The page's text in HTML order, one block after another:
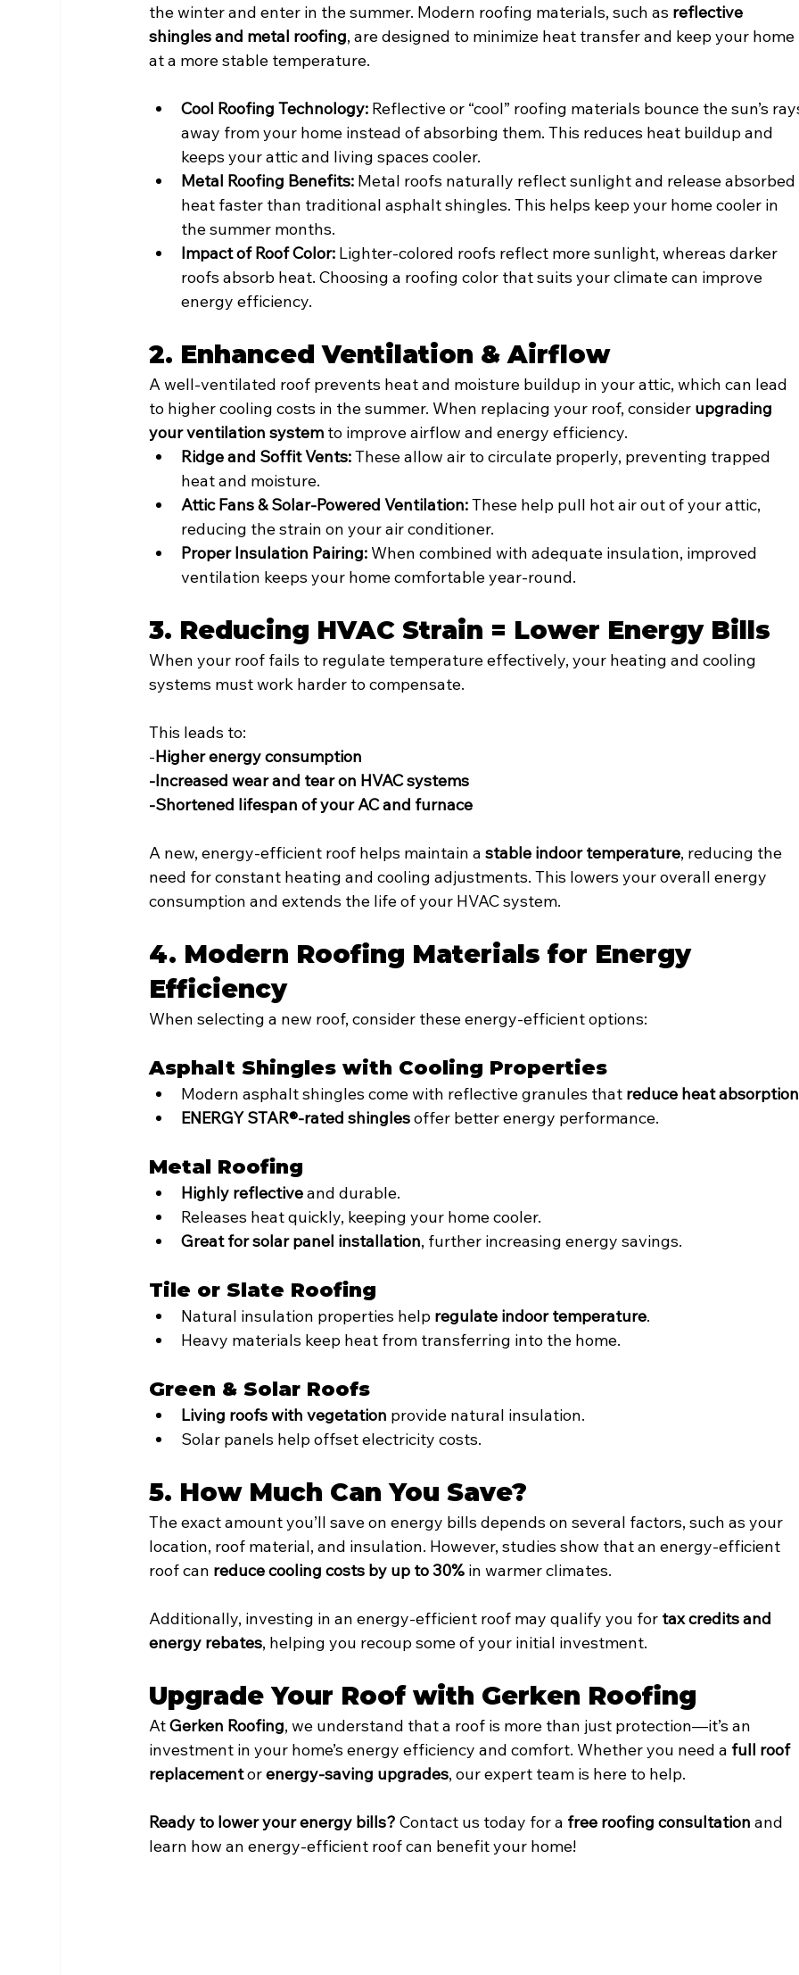
the winter and enter in the summer. Modern roofing materials, such as reflective
shingles and metal roofing, are designed to minimize heat transfer and keep your home
at a more stable temperature.
Cool Roofing Technology: Reflective or “cool” roofing materials bounce the sun’s
away from your home instead of absorbing them. This reduces heat buildup and
keeps your attic and living spaces cooler.
Metal Roofing Benefits: Metal roofs naturally reflect sunlight and release absorbed
heat faster than traditional asphalt shingles. This helps keep your home cooler in
the summer months.
Impact of Roof Color: Lighter-colored roofs reflect more sunlight, whereas darker
roofs absorb heat. Choosing a roofing color that suits your climate can improve
energy efficiency.
2. Enhanced Ventilation & Airflow
A well-ventilated roof prevents heat and moisture buildup in your attic, which can lead
to higher cooling costs in the summer. When replacing your roof, consider upgrading
your ventilation system to improve airflow and energy efficiency.
Ridge and Soffit Vents: These allow air to circulate properly, preventing trapped
heat and moisture.
Attic Fans & Solar-Powered Ventilation: These help pull hot air out of your attic,
reducing the strain on your air conditioner.
Proper Insulation Pairing: When combined with adequate insulation, improved
ventilation keeps your home comfortable year-round.
3. Reducing HVAC Strain = Lower Energy Bills
When your roof fails to regulate temperature effectively, your heating and cooling
systems must work harder to compensate.
This leads to:
-Higher energy consumption
-Increased wear and tear on HVAC systems
-Shortened lifespan of your AC and furnace
A new, energy-efficient roof helps maintain a stable indoor temperature, reducing the
need for constant heating and cooling adjustments. This lowers your overall energy
consumption and extends the life of your HVAC system.
4. Modern Roofing Materials for Energy
Efficiency
When selecting a new roof, consider these energy-efficient options:
Asphalt Shingles with Cooling Properties
Modern asphalt shingles come with reflective granules that reduce heat absorption
ENERGY STAR®-rated shingles offer better energy performance.
Metal Roofing
Highly reflective and durable.
Releases heat quickly, keeping your home cooler.
Great for solar panel installation, further increasing energy savings.
Tile or Slate Roofing
Natural insulation properties help regulate indoor temperature.
Heavy materials keep heat from transferring into the home.
Green & Solar Roofs
Living roofs with vegetation provide natural insulation.
Solar panels help offset electricity costs.
5. How Much Can You Save?
The exact amount you’ll save on energy bills depends on several factors, such as your
location, roof material, and insulation. However, studies show that an energy-efficient
roof can reduce cooling costs by up to 30% in warmer climates.
Additionally, investing in an energy-efficient roof may qualify you for tax credits and
energy rebates, helping you recoup some of your initial investment.
Upgrade Your Roof with Gerken Roofing
At Gerken Roofing, we understand that a roof is more than just protection—it’s an
investment in your home’s energy efficiency and comfort. Whether you need a full roof
replacement or energy-saving upgrades, our expert team is here to help.
Ready to lower your energy bills? Contact us today for a free roofing consultation and
learn how an energy-efficient roof can benefit your home!